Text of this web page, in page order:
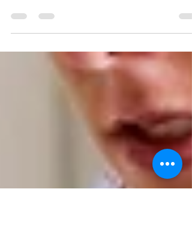
Check out our new promotional video inspired
know...